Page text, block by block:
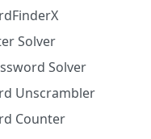
Solver
Solver
Unscrambler
Counter